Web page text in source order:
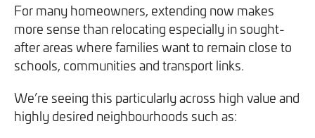
For many homeowners, extending now makes
more sense than relocating especially in sought-
after areas where families want to remain close to
schools, communities and transport links.
We’re seeing this particularly across high value and
highly desired neighbourhoods such as: